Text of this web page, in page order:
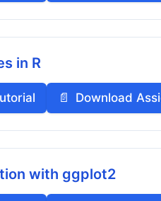
in R
Download
with ggplot2